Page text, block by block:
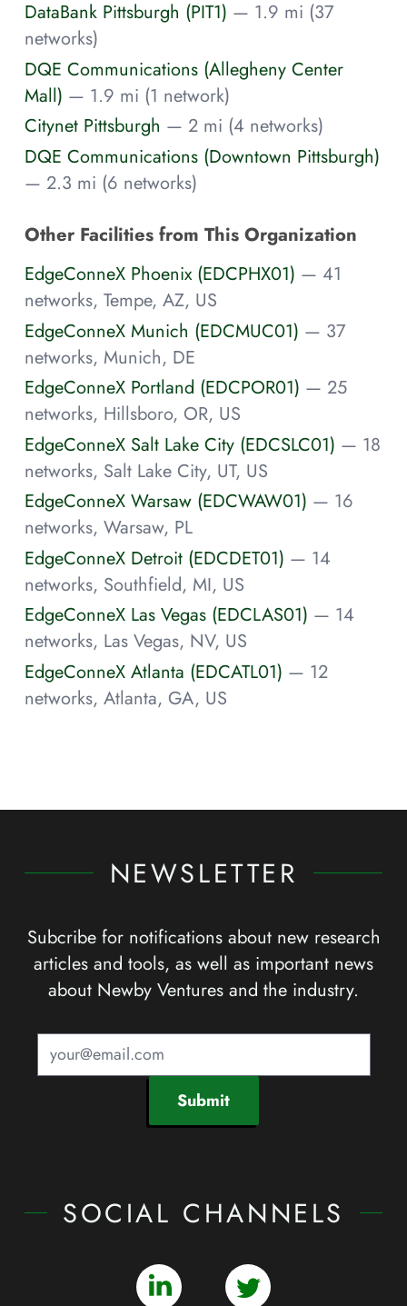
DataBank Pittsburgh (PIT1) — 1.9 mi (37
networks)
DQE Communications (Allegheny Center
Mall) — 1.9 mi (1 network)
Citynet Pittsburgh — 2 mi (4 networks)
DQE Communications (Downtown Pittsburgh)
— 2.3 mi (6 networks)
Other Facilities from This Organization
EdgeConneX Phoenix (EDCPHX01) — 41
networks, Tempe, AZ, US
EdgeConneX Munich (EDCMUC01) — 37
networks, Munich, DE
EdgeConneX Portland (EDCPOR01) — 25
networks, Hillsboro, OR, US
EdgeConneX Salt Lake City (EDCSLC01) — 18
networks, Salt Lake City, UT, US
EdgeConneX Warsaw (EDCWAW01) — 16
networks, Warsaw, PL
EdgeConneX Detroit (EDCDET01) — 14
networks, Southfield, MI, US
EdgeConneX Las Vegas (EDCLAS01) — 14
networks, Las Vegas, NV, US
EdgeConneX Atlanta (EDCATL01) — 12
networks, Atlanta, GA, US
NEWSLETTER
Subcribe for notifications about new research
articles and tools, as well as important news
about Newby Ventures and the industry.
Submit
SOCIAL CHANNELS